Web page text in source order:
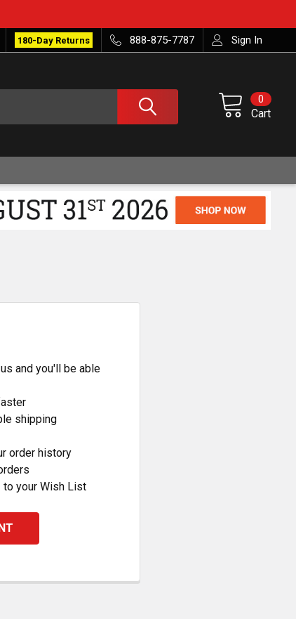
180-Day Returns 888-875-7787 Sign In
Cart
0
and you'll be able
shipping
order history
to your Wish List